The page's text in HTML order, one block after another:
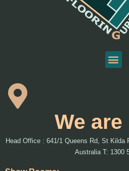
We are
Head Office : 641/1 Queens Rd, St Kilda
Australia T: 1300